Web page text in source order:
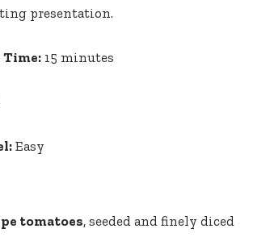
presentation.
Time: 15 minutes
Easy
tomatoes, seeded and finely diced